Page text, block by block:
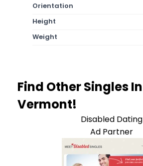
Orientation
Height
Weight
Find Other Singles In
Vermont!
Disabled Dating
Ad Partner